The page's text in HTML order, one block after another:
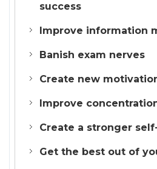
success
Improve information
Banish exam nerves
Create new
Improve
Create a stronger
Get the best out of